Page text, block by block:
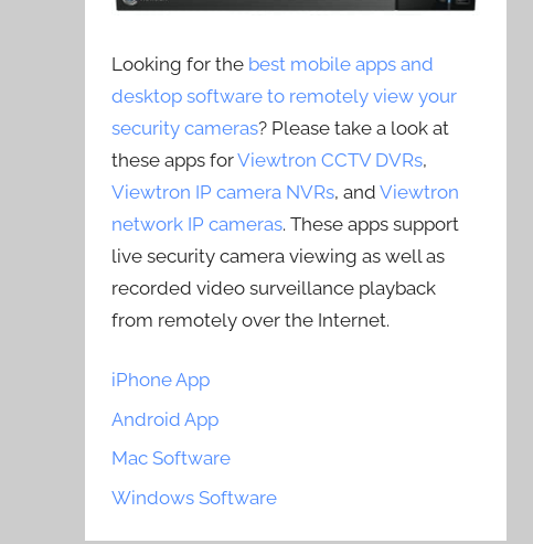
Looking for the best mobile apps and
desktop software to remotely view your
security cameras? Please take a look at
these apps forViewtron CCTV DVRs,
Viewtron IP camera NVRs, andViewtron
network IP cameras. These apps support
live security camera viewing as well as
recorded video surveillance playback
from remotely over the Internet.
iPhone App
Android App
Mac Software
Windows Software